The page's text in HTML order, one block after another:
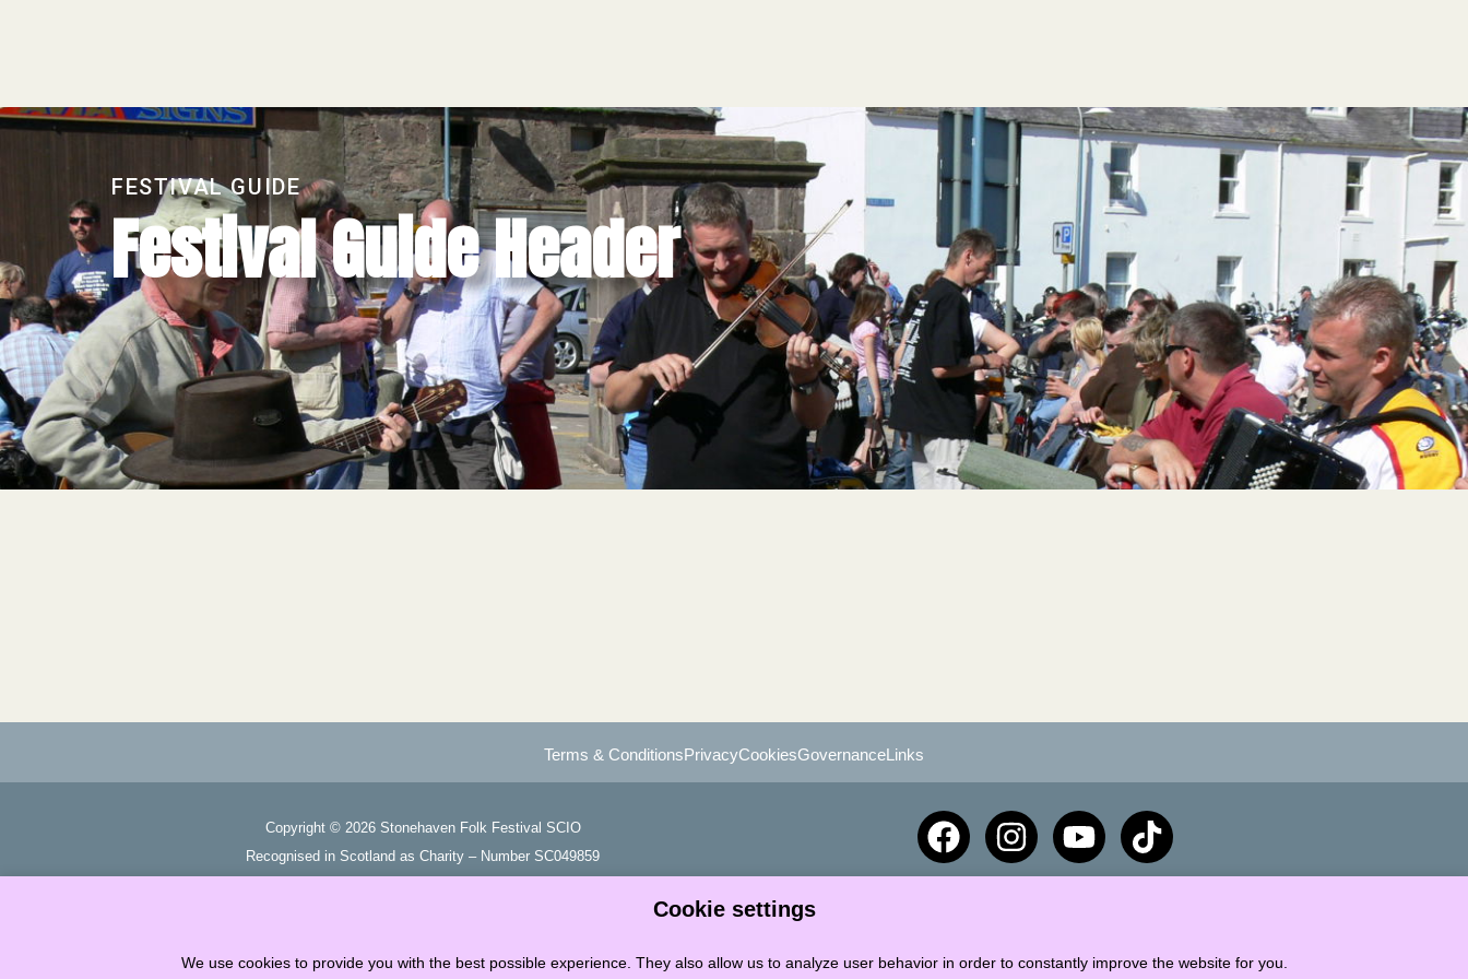
Cookie settings
We use cookies to provide you with the best possible experience. They also allow us to analyze user behavior in order to constantly improve the website for you.
FESTIVAL GUIDE
Festival Guide Header
Terms & ConditionsPrivacyCookiesGovernanceLinks
Copyright © 2026Stonehaven Folk Festival SCIO
Recognised in Scotland as Charity – Number SC049859